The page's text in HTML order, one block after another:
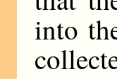
into